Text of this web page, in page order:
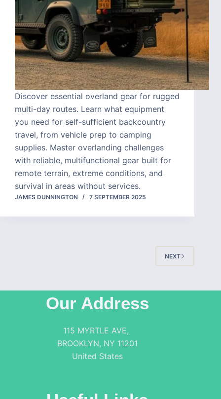
Discover essential overland gear for rugged
multi-day routes. Learn what equipment
you need for self-sufficient backcountry
travel, from vehicle prep to camping
supplies. Master overlanding challenges
with reliable, multifunctional gear built for
remote terrain, extreme conditions, and
survival in areas without services.
JAMES DUNNINGTON 7 SEPTEMBER 2025
NEXT
Our Address
115 MYRTLE AVE,
BROOKLYN, NY 11201
United States